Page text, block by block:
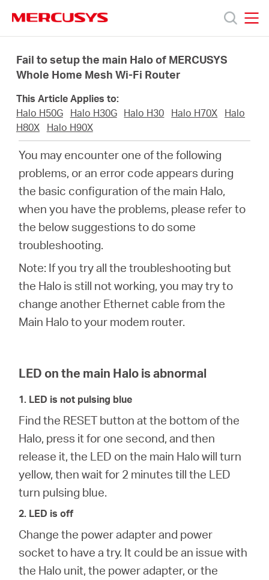
navigation
Productos
Sobre
Nosotros
Perú
Español
Fail to setup the main Halo of MERCUSYS
Whole Home Mesh Wi-Fi Router
This Article Applies to:
Halo H50G
Halo H30G Halo H30 Halo H70X
Halo
H80X
Halo H90X
You may encounter one of the following
problems, or an error code appears during
the basic configuration of the main Halo,
when you have the problems, please refer to
the below suggestions to do some
troubleshooting.
Note: If you try all the troubleshooting but
the Halo is still not working, you may try to
change another Ethernet cable from the
Main Halo to your modem router.
LED on the main Halo is abnormal
1. LED is not pulsing blue
Find the RESET button at the bottom of the
Halo, press it for one second, and then
release it, the LED on the main Halo will turn
yellow, then wait for 2 minutes till the LED
turn pulsing blue.
2. LED is off
Change the power adapter and power
socket to have a try. It could be an issue with
the Halo unit, the power adapter, or the